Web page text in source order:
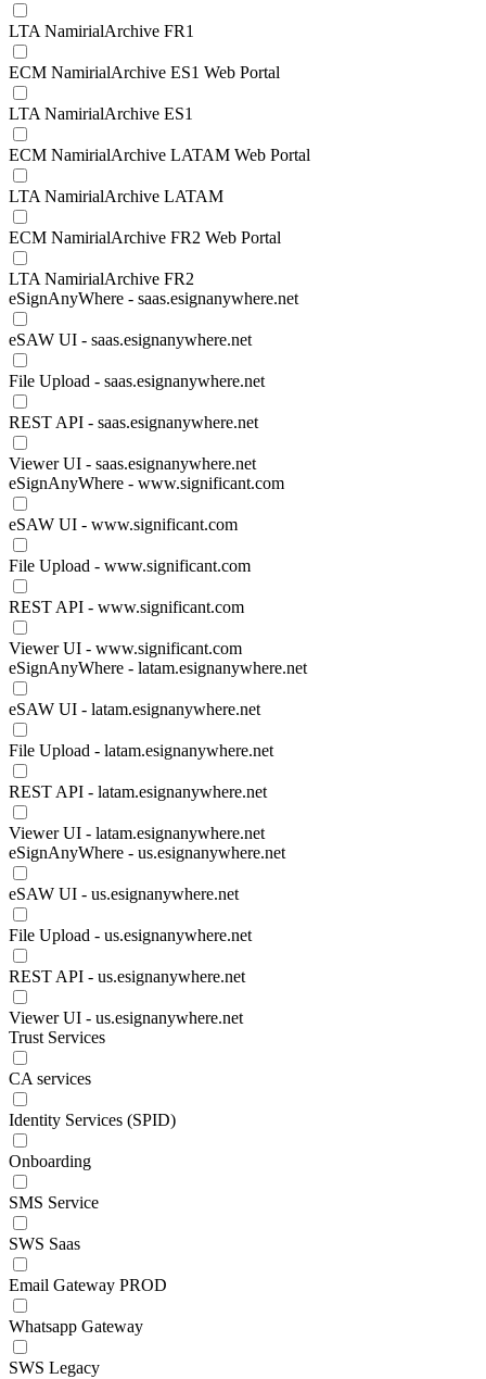
LTA NamirialArchive FR1
ECM NamirialArchive ES1 Web Portal
LTA NamirialArchive ES1
ECM NamirialArchive LATAM Web Portal
LTA NamirialArchive LATAM
ECM NamirialArchive FR2 Web Portal
LTA NamirialArchive FR2
eSignAnyWhere - saas.esignanywhere.net
eSAW UI - saas.esignanywhere.net
File Upload - saas.esignanywhere.net
REST API - saas.esignanywhere.net
Viewer UI - saas.esignanywhere.net
eSignAnyWhere - www.significant.com
eSAW UI - www.significant.com
File Upload - www.significant.com
REST API - www.significant.com
Viewer UI - www.significant.com
eSignAnyWhere - latam.esignanywhere.net
eSAW UI - latam.esignanywhere.net
File Upload - latam.esignanywhere.net
REST API - latam.esignanywhere.net
Viewer UI - latam.esignanywhere.net
eSignAnyWhere - us.esignanywhere.net
eSAW UI - us.esignanywhere.net
File Upload - us.esignanywhere.net
REST API - us.esignanywhere.net
Viewer UI - us.esignanywhere.net
Trust Services
CA services
Identity Services (SPID)
Onboarding
SMS Service
SWS Saas
Email Gateway PROD
Whatsapp Gateway
SWS Legacy